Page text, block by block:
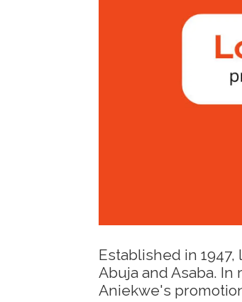
Established in
Abuja and Asaba.
Aniekwe's